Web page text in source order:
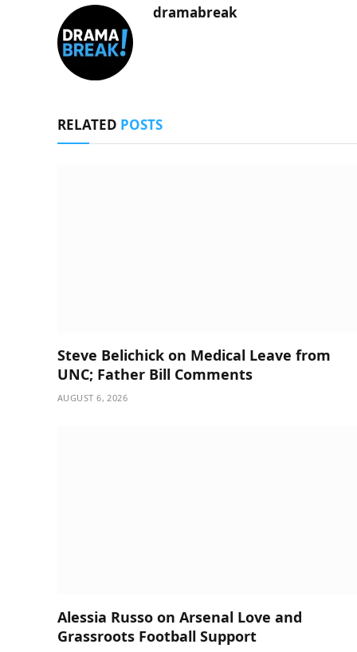
dramabreak
RELATED POSTS
Steve Belichick on Medical Leave from
UNC; Father Bill Comments
AUGUST 6, 2026
Alessia Russo on Arsenal Love and
Grassroots Football Support